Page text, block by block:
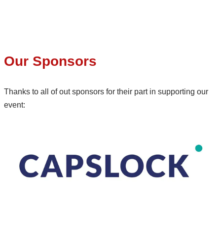
Our Sponsors
Thanks to all of out sponsors for their part in supporting our
event: